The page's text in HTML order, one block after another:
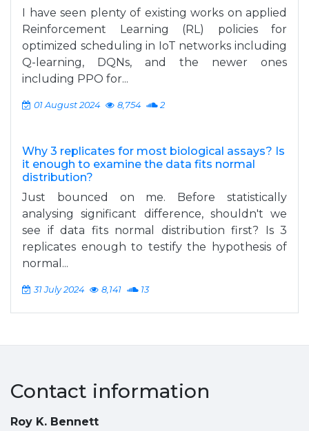
I have seen plenty of existing works on applied
Reinforcement Learning (RL) policies for
optimized scheduling in IoT networks including
Q-learning, DQNs, and the newer ones
including PPO for...
01 August 2024 8,754 2
Why 3 replicates for most biological assays? Is
it enough to examine the data fits normal
distribution?
Just bounced on me. Before statistically
analysing significant difference, shouldn't we
see if data fits normal distribution first? Is 3
replicates enough to testify the hypothesis of
normal...
31 July 2024 8,141 13
Contact information
Roy K. Bennett